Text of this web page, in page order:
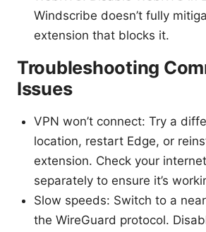
Windscribe doesn’t fully
extension that blocks it.
Troubleshooting
Issues
VPN won’t connect: Try a
location, restart Edge, or
extension. Check your
separately to ensure it’s
Slow speeds: Switch to a
the WireGuard protocol.